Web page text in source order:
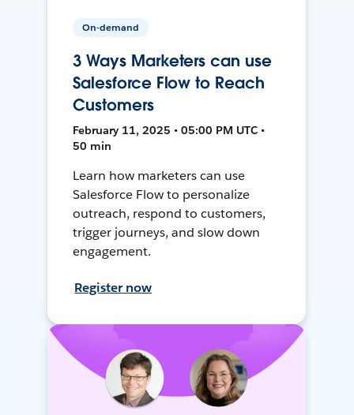
On-demand
3 Ways Marketers can use
Salesforce Flow to Reach
Customers
February 11, 2025 • 05:00 PM UTC •
50 min
Learn how marketers can use
Salesforce Flow to personalize
outreach, respond to customers,
trigger journeys, and slow down
engagement.
Register now